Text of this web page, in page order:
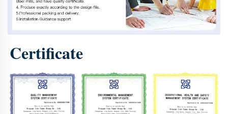
Certificate